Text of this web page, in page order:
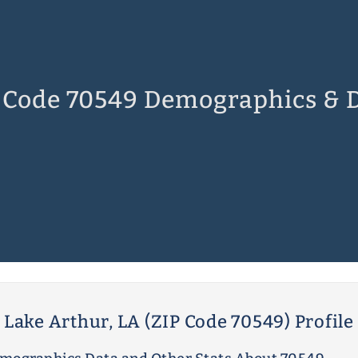
70549 Demographics &
Lake Arthur, LA (ZIP Code 70549) Profile